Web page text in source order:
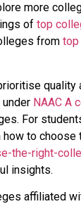
more
of top
from top
quality
NAAC A
For
to choose
the-right-
insights.
affiliated